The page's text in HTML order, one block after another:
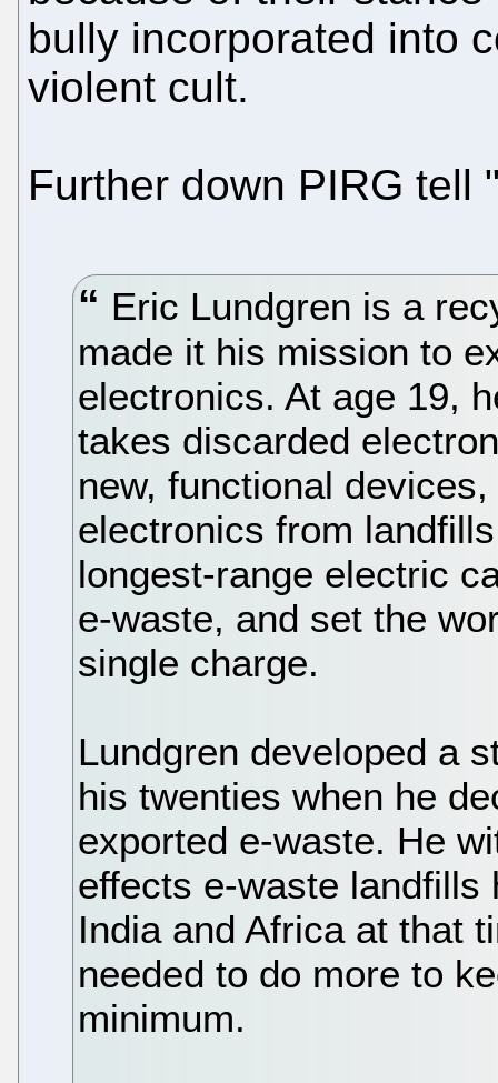
bully incorporated into
violent cult.
Further down PIRG tell
Eric Lundgren is a
made it his mission to
electronics. At age 19,
takes discarded
new, functional
electronics from
longest-range electric
e-waste, and set the
single charge.
Lundgren developed a
his twenties when he
exported e-waste. He
effects e-waste landfills
India and Africa at that
needed to do more to
minimum.